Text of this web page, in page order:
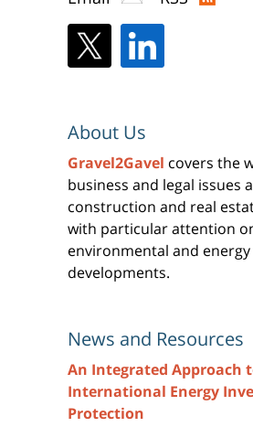
About Us
Gravel2Gavel covers the
business and legal issues
construction and real
with particular attention
environmental and energy
developments.
News and Resources
An Integrated Approach
International Energy
Protection